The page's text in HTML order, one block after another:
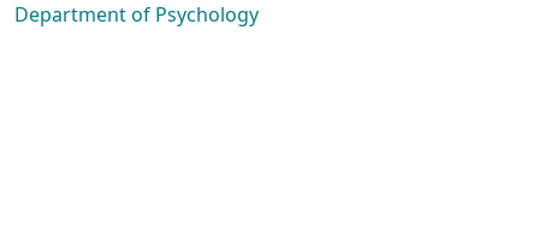
Department of Psychology